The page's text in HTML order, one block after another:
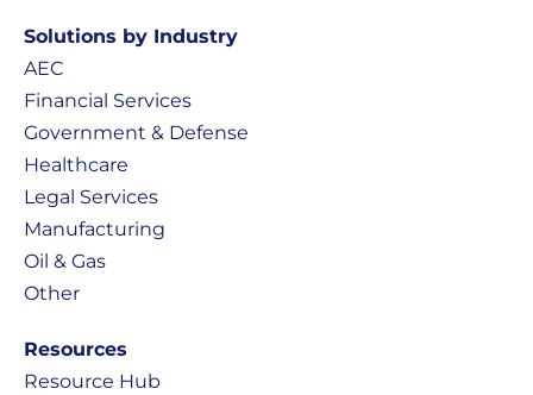
Solutions by Industry
AEC
Financial Services
Government & Defense
Healthcare
Legal Services
Manufacturing
Oil & Gas
Other
Resources
Resource Hub